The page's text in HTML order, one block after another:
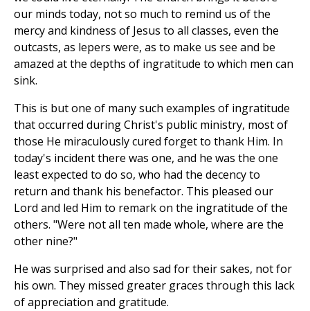
our minds today, not so much to remind us of the
mercy and kindness of Jesus to all classes, even the
outcasts, as lepers were, as to make us see and be
amazed at the depths of ingratitude to which men can
sink.
This is but one of many such examples of ingratitude
that occurred during Christ's public ministry, most of
those He miraculously cured forget to thank Him. In
today's incident there was one, and he was the one
least expected to do so, who had the decency to
return and thank his benefactor. This pleased our
Lord and led Him to remark on the ingratitude of the
others. "Were not all ten made whole, where are the
other nine?"
He was surprised and also sad for their sakes, not for
his own. They missed greater graces through this lack
of appreciation and gratitude.